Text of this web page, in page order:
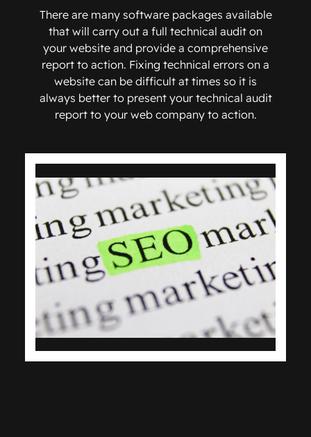
There are many software packages available
that will carry out a full technical audit on
your website and provide a comprehensive
report to action. Fixing technical errors on a
website can be difficult at times so it is
always better to present your technical audit
report to your web company to action.